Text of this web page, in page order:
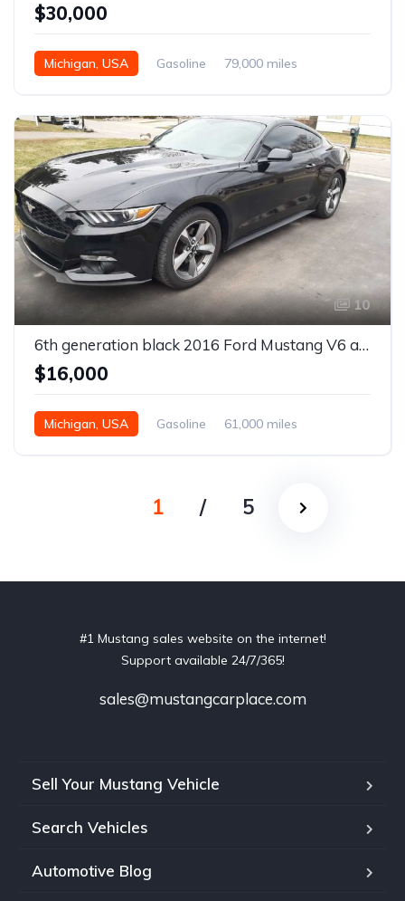
$30,000
Michigan, USA Gasoline
79,000 miles
10
6th generation black 2016 Ford Mustang V6 automatic For Sale
$16,000
Michigan, USA Gasoline
61,000 miles
1 / 5
#1 Mustang sales website on the internet!
Support available 24/7/365!
sales@mustangcarplace.com
Sell Your Mustang Vehicle
Search Vehicles
Automotive Blog